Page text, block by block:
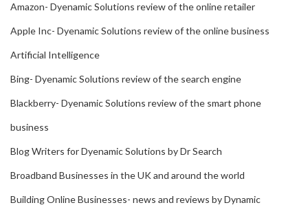
Amazon- Dyenamic Solutions review of the online retailer
Apple Inc- Dyenamic Solutions review of the online business
Artificial Intelligence
Bing- Dyenamic Solutions review of the search engine
Blackberry- Dyenamic Solutions review of the smart phone
business
Blog Writers for Dyenamic Solutions by Dr Search
Broadband Businesses in the UK and around the world
Building Online Businesses- news and reviews by Dynamic